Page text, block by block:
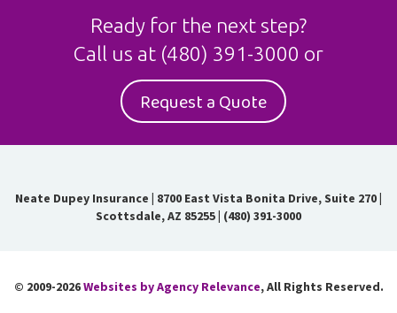
Ready for the next step?
Call us at (480) 391-3000 or
Request a Quote
Neate Dupey Insurance | 8700 East Vista Bonita Drive, Suite 270 |
Scottsdale, AZ 85255| (480) 391-3000
© 2009-2026Websites by Agency Relevance, All Rights Reserved.